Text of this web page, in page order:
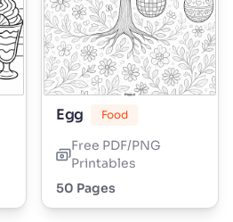
Egg Food
Free PDF/PNG
Printables
50 Pages